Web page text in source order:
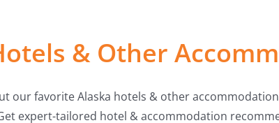
& Other
our favorite Alaska hotels & other
expert-tailored hotel & accommodation